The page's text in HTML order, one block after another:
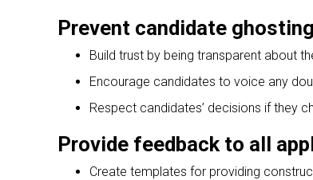
Prevent candidate ghosting
Build trust by being transparent about
Encourage candidates to voice any
Respect candidates’ decisions if they
Provide feedback to all
Create templates for providing